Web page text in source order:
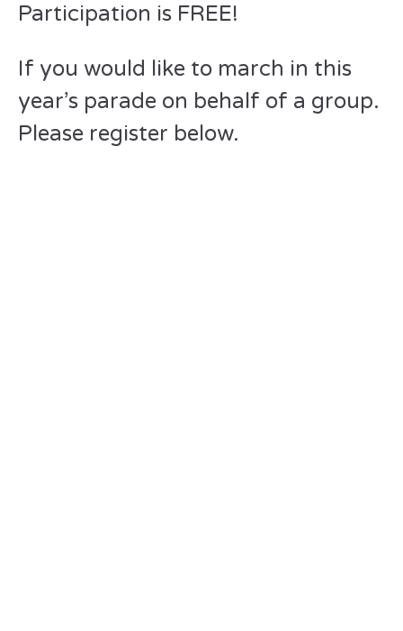
Participation is FREE!
If you would like to march in this
year’s parade on behalf of a group.
Please register below.